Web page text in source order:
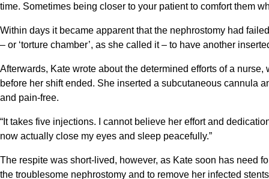
time. Sometimes being closer to your patient to comfort them
Within days it became apparent that the nephrostomy had
– or ‘torture chamber’, as she called it – to have another
Afterwards, Kate wrote about the determined efforts of a
before her shift ended. She inserted a subcutaneous cannula
and pain-free.
“It takes five injections. I cannot believe her effort and
now actually close my eyes and sleep peacefully.”
The respite was short-lived, however, as Kate soon has need
the troublesome nephrostomy and to remove her infected